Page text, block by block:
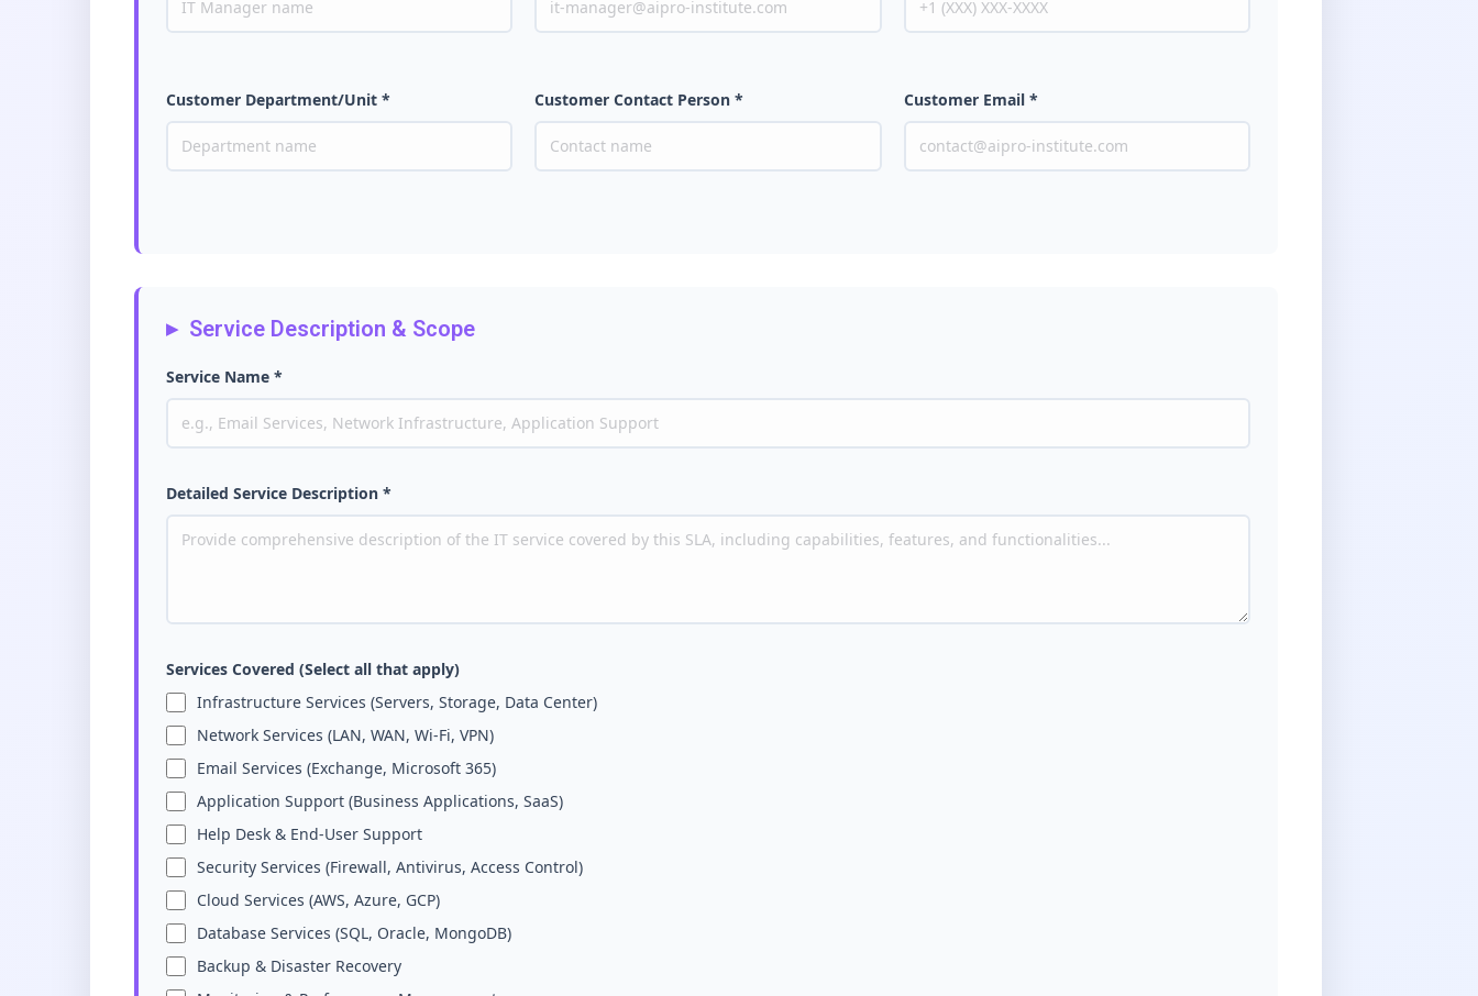
Customer Department/Unit * Customer Contact Person * Customer Email *
Service Description & Scope
Service Name *
Detailed Service Description *
Services Covered (Select all that apply)
Infrastructure Services (Servers, Storage, Data Center)
Network Services (LAN, WAN, Wi-Fi, VPN)
Email Services (Exchange, Microsoft 365)
Application Support (Business Applications, SaaS)
Help Desk & End-User Support
Security Services (Firewall, Antivirus, Access Control)
Cloud Services (AWS, Azure, GCP)
Database Services (SQL, Oracle, MongoDB)
Backup & Disaster Recovery